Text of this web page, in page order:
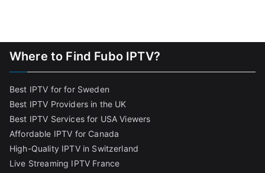
Where to Find Fubo IPTV?
Best IPTV for for Sweden
Best IPTV Providers in the UK
Best IPTV Services for USA Viewers
Affordable IPTV for Canada
High-Quality IPTV in Switzerland
Live Streaming IPTV France